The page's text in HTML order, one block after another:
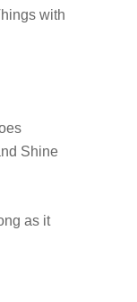
with
Shine
as it